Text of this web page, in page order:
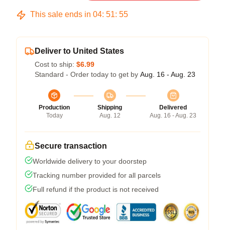
This sale ends in 04: 51: 54
Deliver to United States
Cost to ship: $6.99
Standard - Order today to get by Aug. 16 - Aug. 23
Production
Today
Shipping
Aug. 12
Delivered
Aug. 16 - Aug. 23
Secure transaction
Worldwide delivery to your doorstep
Tracking number provided for all parcels
Full refund if the product is not received